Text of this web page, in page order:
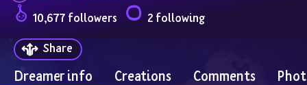
10,677 followers
2 following
Share
Dreamer info Creations Comments